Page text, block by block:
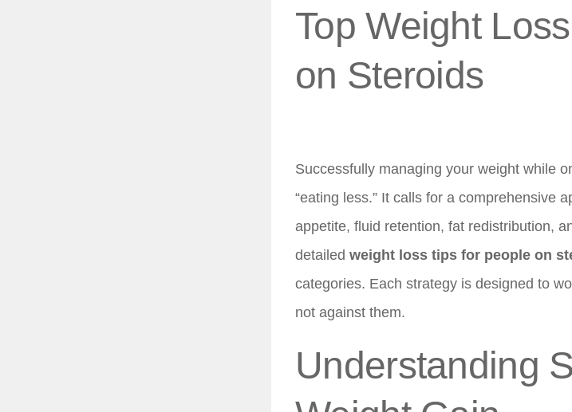
Top Weight
on Steroids
Successfully managing your weight while
“eating less.” It calls for a comprehensive
appetite, fluid retention, fat redistribution,
detailed weight loss tips for people on
categories. Each strategy is designed to
not against them.
Understanding